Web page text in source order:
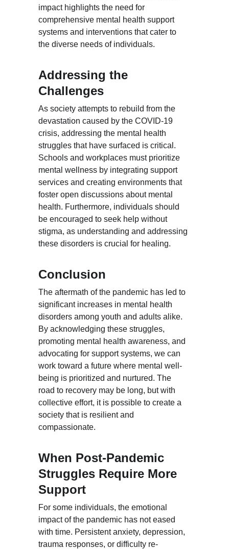
impact highlights the need for
comprehensive mental health support
systems and interventions that cater to
the diverse needs of individuals.
Addressing the
Challenges
As society attempts to rebuild from the
devastation caused by the COVID-19
crisis, addressing the mental health
struggles that have surfaced is critical.
Schools and workplaces must prioritize
mental wellness by integrating support
services and creating environments that
foster open discussions about mental
health. Furthermore, individuals should
be encouraged to seek help without
stigma, as understanding and addressing
these disorders is crucial for healing.
Conclusion
The aftermath of the pandemic has led to
significant increases in mental health
disorders among youth and adults alike.
By acknowledging these struggles,
promoting mental health awareness, and
advocating for support systems, we can
work toward a future where mental well-
being is prioritized and nurtured. The
road to recovery may be long, but with
collective effort, it is possible to create a
society that is resilient and
compassionate.
When Post-Pandemic
Struggles Require More
Support
For some individuals, the emotional
impact of the pandemic has not eased
with time. Persistent anxiety, depression,
trauma responses, or difficulty re-